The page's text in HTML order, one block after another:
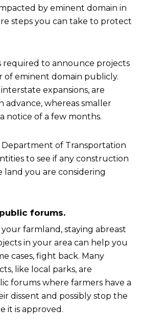
by eminent domain in
steps you can take to protect
required to announce projects
of eminent domain publicly.
expansions, are
advance, whereas smaller
notice of a few months.
of Transportation
to see if any construction
land you are considering
forums.
farmland, staying abreast
in your area can help you
cases, fight back. Many
like local parks, are
forums where farmers have a
dissent and possibly stop the
it is approved.